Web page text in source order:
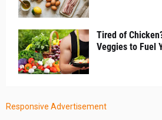
Tired of
Veggies to Fuel
Responsive Advertisement